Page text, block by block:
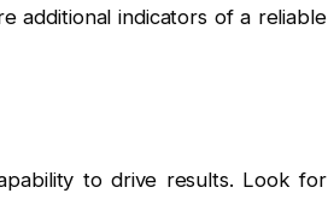
additional indicators of a reliable
to drive results. Look for